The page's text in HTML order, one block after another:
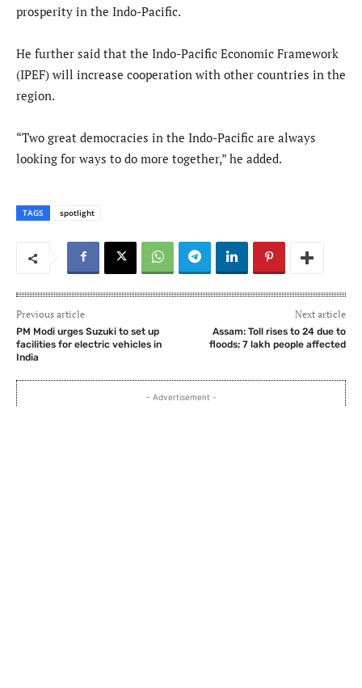
prosperity in the Indo-Pacific.
He further said that the Indo-Pacific Economic Framework
(IPEF) will increase cooperation with other countries in the
region.
“Two great democracies in the Indo-Pacific are always
looking for ways to do more together,” he added.
TAGS spotlight
Previous article
PM Modi urges Suzuki to set up
facilities for electric vehicles in
India
Next article
Assam: Toll rises to 24 due to
floods; 7 lakh people affected
- Advertisement -